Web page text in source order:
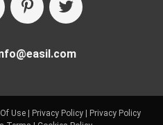
Use| Privacy Policy|
Privacy Policy